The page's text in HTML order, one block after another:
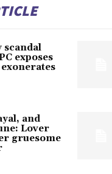
scandal
exposes
and
Lover
gruesome